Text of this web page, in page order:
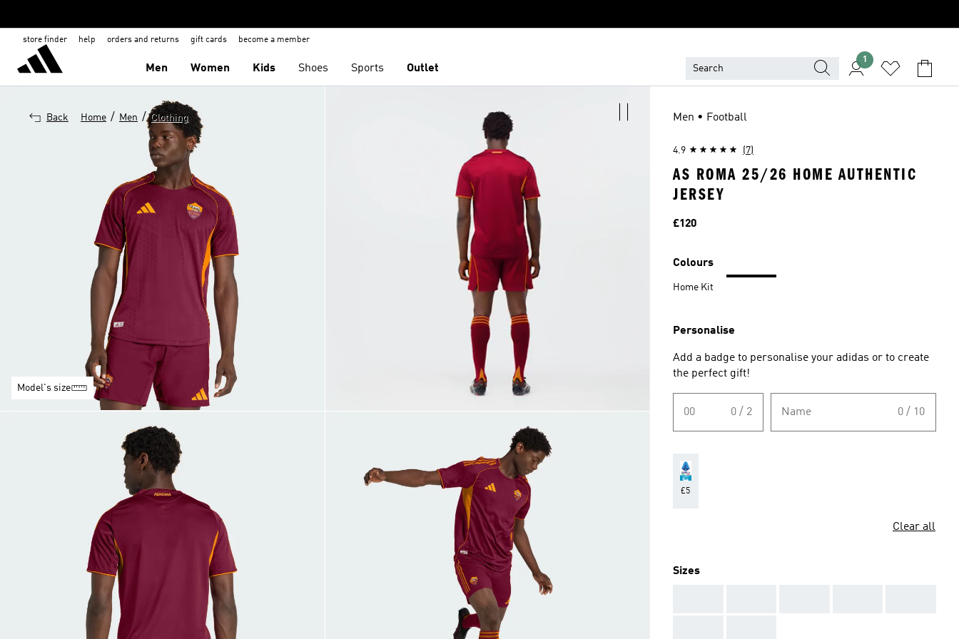
store finder help orders and returns gift cards become a member
Men Women Kids Shoes Sports Outlet
1
Back Home / Men / Clothing
Model's size
Men • Football
4.9 (7)
AS ROMA 25/26 HOME AUTHENTIC
JERSEY
Price
£120
Colours
Home Kit
Personalise
Add a badge to personalise your adidas or to create
the perfect gift!
00 0 / 2 Name 0 / 10
£5
Clear all
Sizes